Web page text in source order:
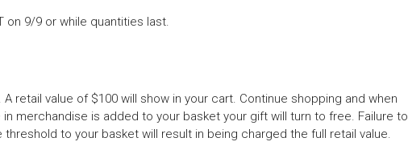
on 9/9 or while quantities last.
. A retail value of $100 will show in your cart. Continue shopping and when
merchandise is added to your basket your gift will turn to free. Failure to
to your basket will result in being charged the full retail value.